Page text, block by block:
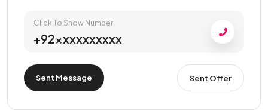
Click To Show Number
+92xxxxxxxxxx
Sent Message Sent Offer